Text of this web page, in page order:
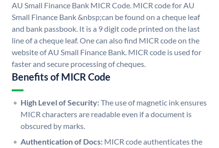
AU Small Finance Bank MICR Code. MICR code for AU
Small Finance Bank &nbsp;can be found on a cheque leaf
and bank passbook. It is a 9 digit code printed on the last
line of a cheque leaf. One can also find MICR code on the
website of AU Small Finance Bank. MICR code is used for
faster and secure processing of cheques.
Benefits of MICR Code
High Level of Security:The use of magnetic ink ensures
MICR characters are readable even if a document is
obscured by marks.
Authentication of Docs: MICR code authenticates the